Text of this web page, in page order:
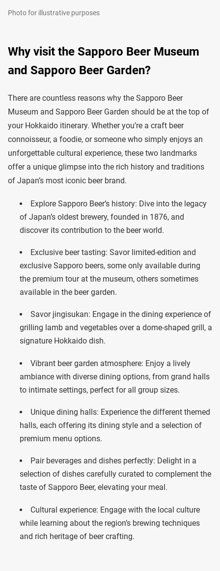
Photo for illustrative purposes
Why visit the Sapporo Beer Museum
and Sapporo Beer Garden?
There are countless reasons why the Sapporo Beer
Museum and Sapporo Beer Garden should be at the top of
your Hokkaido itinerary. Whether you’re a craft beer
connoisseur, a foodie, or someone who simply enjoys an
unforgettable cultural experience, these two landmarks
offer a unique glimpse into the rich history and traditions
of Japan’s most iconic beer brand.
Explore Sapporo Beer’s history: Dive into the legacy
of Japan’s oldest brewery, founded in 1876, and
discover its contribution to the beer world.
Exclusive beer tasting: Savor limited-edition and
exclusive Sapporo beers, some only available during
the premium tour at the museum, others sometimes
available in the beer garden.
Savor jingisukan: Engage in the dining experience of
grilling lamb and vegetables over a dome-shaped grill, a
signature Hokkaido dish.
Vibrant beer garden atmosphere: Enjoy a lively
ambiance with diverse dining options, from grand halls
to intimate settings, perfect for all group sizes.
Unique dining halls: Experience the different themed
halls, each offering its dining style and a selection of
premium menu options.
Pair beverages and dishes perfectly: Delight in a
selection of dishes carefully curated to complement the
taste of Sapporo Beer, elevating your meal.
Cultural experience: Engage with the local culture
while learning about the region’s brewing techniques
and rich heritage of beer crafting.